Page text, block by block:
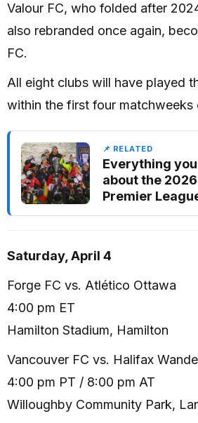
Valour FC, who folded after
also rebranded once again,
FC.
All eight clubs will have played
within the first four matchweeks
📌 RELATED
Everything
about the
Premier
Saturday, April 4
Forge FC vs. Atlético Ottawa
4:00 pm ET
Hamilton Stadium, Hamilton
Vancouver FC vs. Halifax
4:00 pm PT / 8:00 pm AT
Willoughby Community Park,